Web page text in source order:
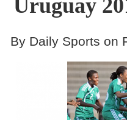
Uruguay
By Daily Sports on